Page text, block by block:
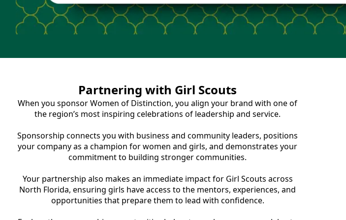
Partnering with Girl Scouts
When you sponsor Women of Distinction, you align your brand with one of
the region’s most inspiring celebrations of leadership and service.
Sponsorship connects you with business and community leaders, positions
your company as a champion for women and girls, and demonstrates your
commitment to building stronger communities.
Your partnership also makes an immediate impact for Girl Scouts across
North Florida, ensuring girls have access to the mentors, experiences, and
opportunities that prepare them to lead with confidence.